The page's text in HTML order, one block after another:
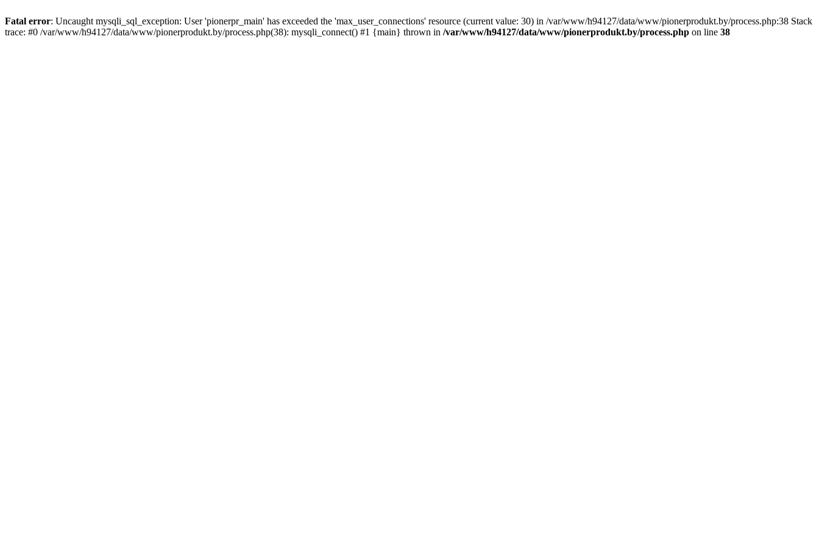
Fatal error: Uncaught mysqli_sql_exception: User 'pionerpr_main' has exceeded the 'max_user_connections' resource (current value: 30) in /var/www/h94127/data/www/pionerprodukt.by/process.php:38 Stack
trace: #0 /var/www/h94127/data/www/pionerprodukt.by/process.php(38): mysqli_connect() #1 {main} thrown in /var/www/h94127/data/www/pionerprodukt.by/process.php on line 38